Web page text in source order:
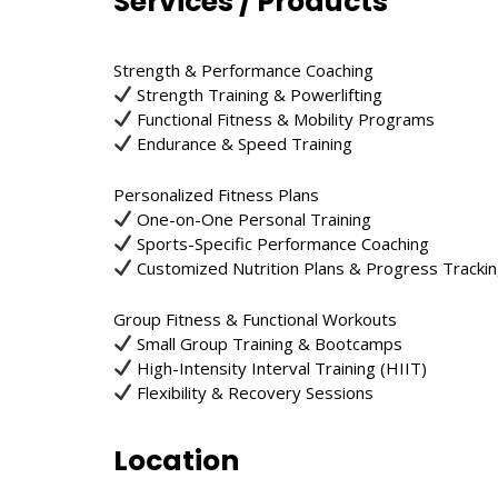
Strength & Performance Coaching
Strength Training & Powerlifting
Functional Fitness & Mobility Programs
Endurance & Speed Training
Personalized Fitness Plans
One-on-One Personal Training
Sports-Specific Performance Coaching
Customized Nutrition Plans & Progress
Group Fitness & Functional Workouts
Small Group Training & Bootcamps
High-Intensity Interval Training (HIIT)
Flexibility & Recovery Sessions
Location